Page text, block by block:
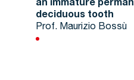
an immature
deciduous tooth
Prof. Maurizio Bossù